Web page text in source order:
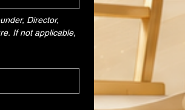
Director,
If not applicable,